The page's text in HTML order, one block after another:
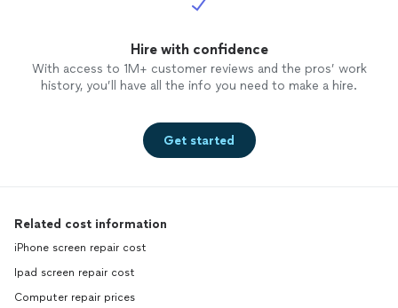
Hire with confidence
With access to 1M+ customer reviews and the pros’ work
history, you’ll have all the info you need to make a hire.
Get started
Related cost information
iPhone screen repair cost
Ipad screen repair cost
Computer repair prices